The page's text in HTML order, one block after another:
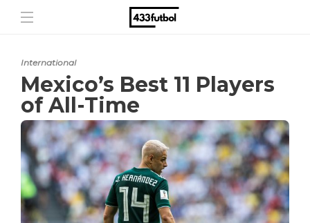
International
Mexico’s Best 11 Players
of All-Time